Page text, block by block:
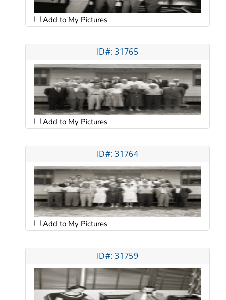
Add to My Pictures
ID#: 31765
Add to My Pictures
ID#: 31764
Add to My Pictures
ID#: 31759